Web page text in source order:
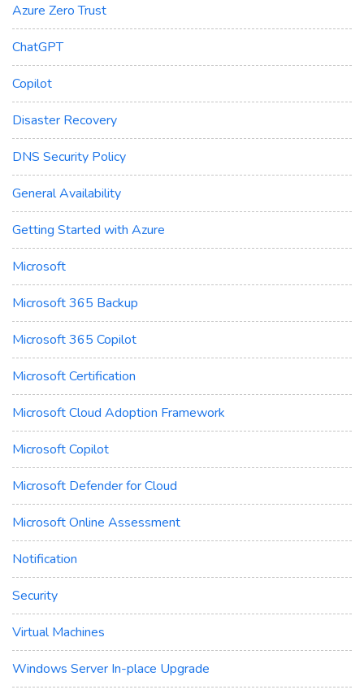
Azure Zero Trust
ChatGPT
Copilot
Disaster Recovery
DNS Security Policy
General Availability
Getting Started with Azure
Microsoft
Microsoft 365 Backup
Microsoft 365 Copilot
Microsoft Certification
Microsoft Cloud Adoption Framework
Microsoft Copilot
Microsoft Defender for Cloud
Microsoft Online Assessment
Notification
Security
Virtual Machines
Windows Server In-place Upgrade